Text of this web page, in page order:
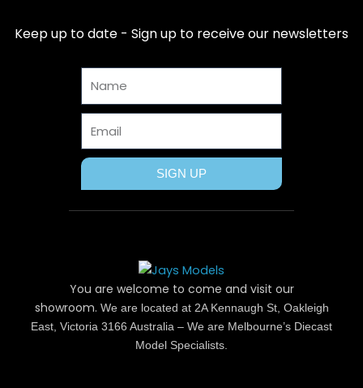
e
b
o
o
k
w
i
t
t
r
t
e
r
e
t
t
a
g
r
m
t
u
b
e
Keep up to date - Sign up to receive our newsletters
SIGN UP
You are welcome to come and visit our
showroom. We are located at 2A Kennaugh St, Oakleigh
East, Victoria 3166 Australia – We are Melbourne’s Diecast
Model Specialists.